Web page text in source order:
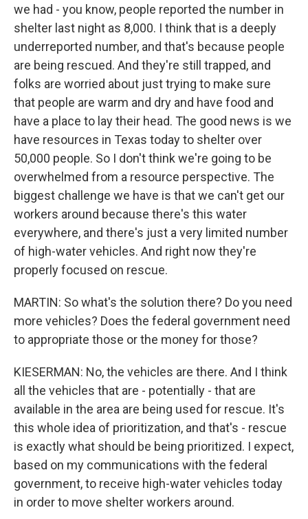
we had - you know, people reported the number in
shelter last night as 8,000. I think that is a deeply
underreported number, and that's because people
are being rescued. And they're still trapped, and
folks are worried about just trying to make sure
that people are warm and dry and have food and
have a place to lay their head. The good news is we
have resources in Texas today to shelter over
50,000 people. So I don't think we're going to be
overwhelmed from a resource perspective. The
biggest challenge we have is that we can't get our
workers around because there's this water
everywhere, and there's just a very limited number
of high-water vehicles. And right now they're
properly focused on rescue.
MARTIN: So what's the solution there? Do you need
more vehicles? Does the federal government need
to appropriate those or the money for those?
KIESERMAN: No, the vehicles are there. And I think
all the vehicles that are - potentially - that are
available in the area are being used for rescue. It's
this whole idea of prioritization, and that's - rescue
is exactly what should be being prioritized. I expect,
based on my communications with the federal
government, to receive high-water vehicles today
in order to move shelter workers around.